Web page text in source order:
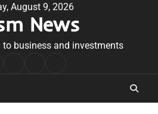
August 9, 2026
News
to business and investments
Conditions